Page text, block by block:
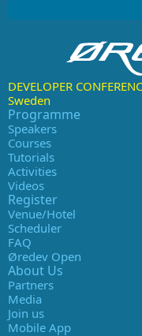
DEVELOPER
Sweden
Programme
Speakers
Courses
Tutorials
Activities
Videos
Register
Venue/Hotel
Scheduler
FAQ
Øredev Open
About Us
Partners
Media
Join us
Mobile App